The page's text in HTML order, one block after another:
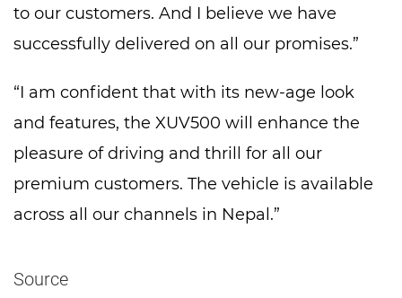
to our customers. And I believe we have
successfully delivered on all our promises.”
“I am confident that with its new-age look
and features, the XUV500 will enhance the
pleasure of driving and thrill for all our
premium customers. The vehicle is available
across all our channels in Nepal.”
Source